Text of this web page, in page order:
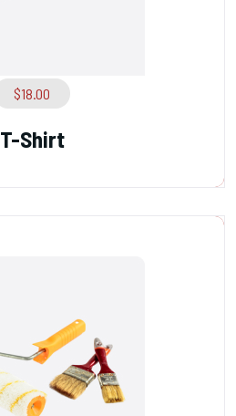
$18.00
T-Shirt